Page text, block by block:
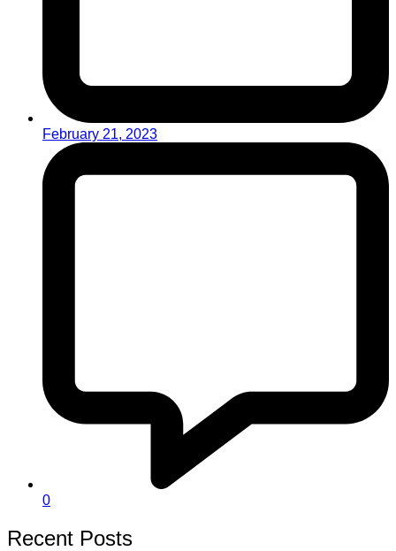
February 21, 2023
0
Recent Posts